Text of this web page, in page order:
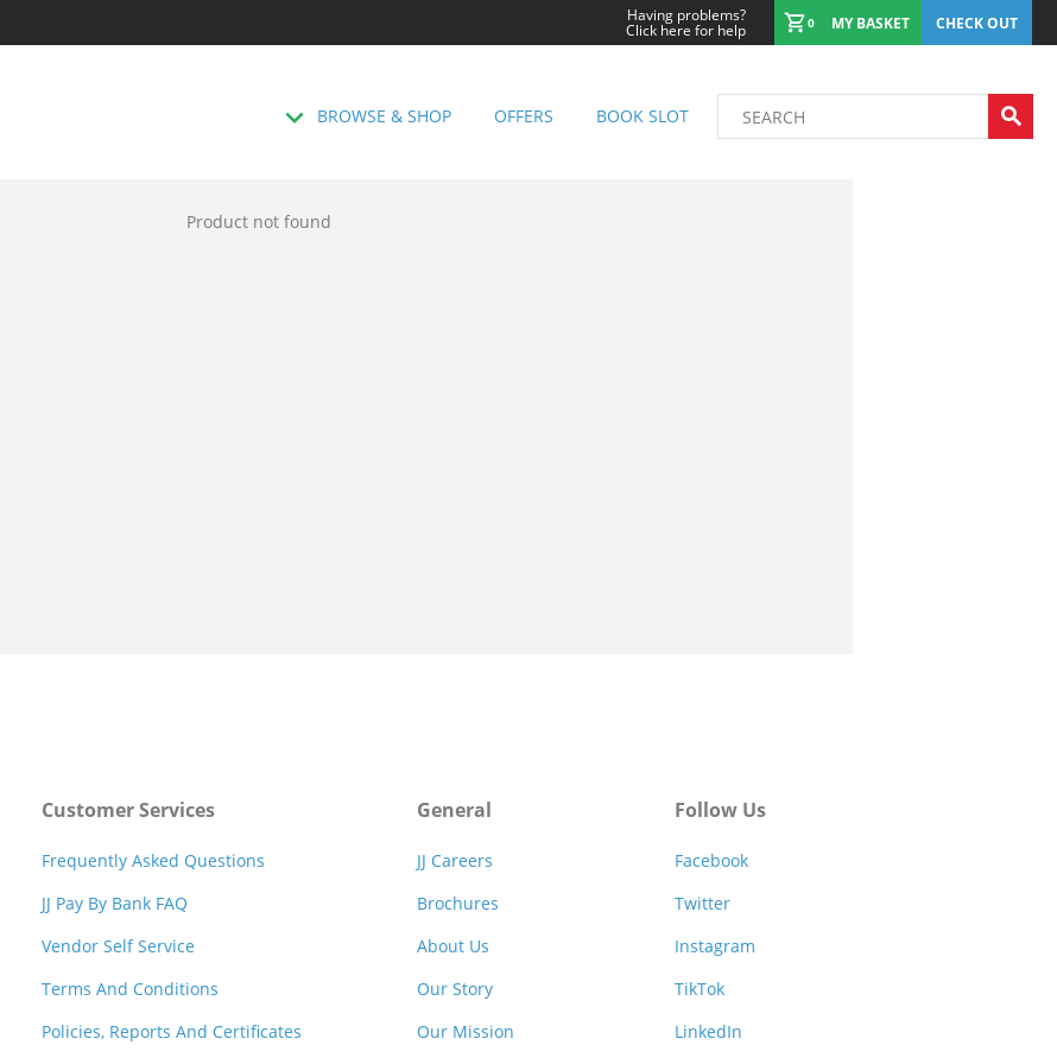
Having problems?
Click here for help 0 MY BASKET CHECK OUT
BROWSE & SHOP OFFERS BOOK SLOT
Product not found
Customer Services
Frequently Asked Questions
JJ Pay By Bank FAQ
Vendor Self Service
Terms And Conditions
Policies, Reports And Certificates
General
JJ Careers
Brochures
About Us
Our Story
Our Mission
Follow Us
Facebook
Twitter
Instagram
TikTok
LinkedIn